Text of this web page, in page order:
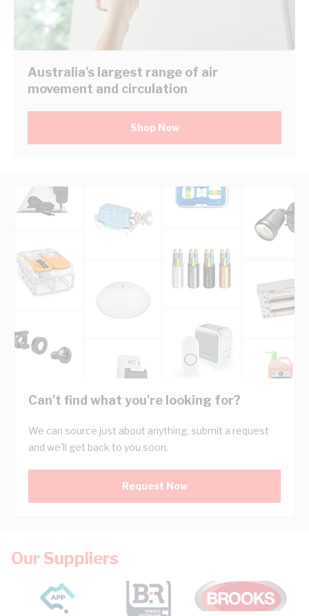
Australia's largest range of air
movement and circulation
Shop Now
Can't find what you're looking for?
We can source just about anything, submit a request
and we'll get back to you soon.
Request Now
Our Suppliers